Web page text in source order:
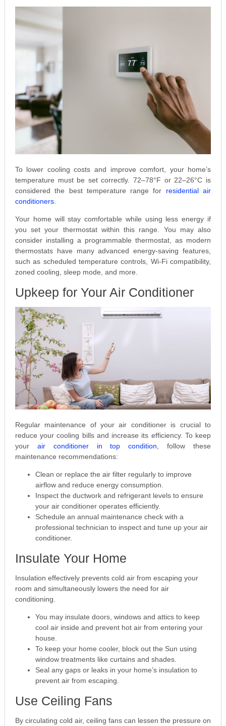
To lower cooling costs and improve comfort, your home’s
temperature must be set correctly. 72–78°F or 22–26°C is
considered the best temperature range for residential air
conditioners.
Your home will stay comfortable while using less energy if
you set your thermostat within this range. You may also
consider installing a programmable thermostat, as modern
thermostats have many advanced energy-saving features,
such as scheduled temperature controls, Wi-Fi compatibility,
zoned cooling, sleep mode, and more.
Upkeep for Your Air Conditioner
Regular maintenance of your air conditioner is crucial to
reduce your cooling bills and increase its efficiency. To keep
your air conditioner in top condition , follow these
maintenance recommendations:
Clean or replace the air filter regularly to improve
airflow and reduce energy consumption.
Inspect the ductwork and refrigerant levels to ensure
your air conditioner operates efficiently.
Schedule an annual maintenance check with a
professional technician to inspect and tune up your air
conditioner.
Insulate Your Home
Insulation effectively prevents cold air from escaping your
room and simultaneously lowers the need for air
conditioning.
You may insulate doors, windows and attics to keep
cool air inside and prevent hot air from entering your
house.
To keep your home cooler, block out the Sun using
window treatments like curtains and shades.
Seal any gaps or leaks in your home’s insulation to
prevent air from escaping.
Use Ceiling Fans
By circulating cold air, ceiling fans can lessen the pressure on